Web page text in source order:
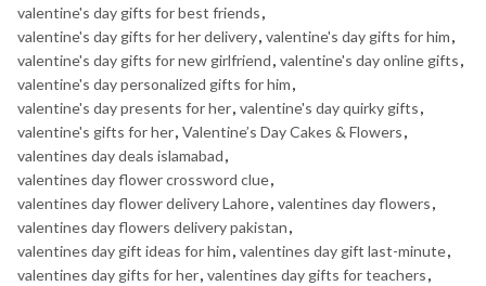
valentine's day gifts for best friends,
valentine's day gifts for her delivery, valentine's day gifts for him,
valentine's day gifts for new girlfriend, valentine's day online gifts,
valentine's day personalized gifts for him,
valentine's day presents for her, valentine's day quirky gifts,
valentine's gifts for her, Valentine’s Day Cakes & Flowers,
valentines day deals islamabad,
valentines day flower crossword clue,
valentines day flower delivery Lahore, valentines day flowers,
valentines day flowers delivery pakistan,
valentines day gift ideas for him, valentines day gift last-minute,
valentines day gifts for her, valentines day gifts for teachers,